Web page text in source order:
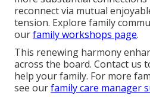
reconnect via mutual
tension. Explore family
ourfamily workshops page.
This renewing harmony
across the board. Contact us
help your family. For more
see ourfamily care manager